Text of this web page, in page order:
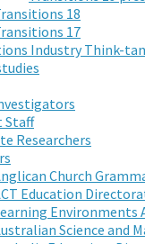
18
17
Industry Think-
Staff
Researchers
Church
Education
Environments
Science and